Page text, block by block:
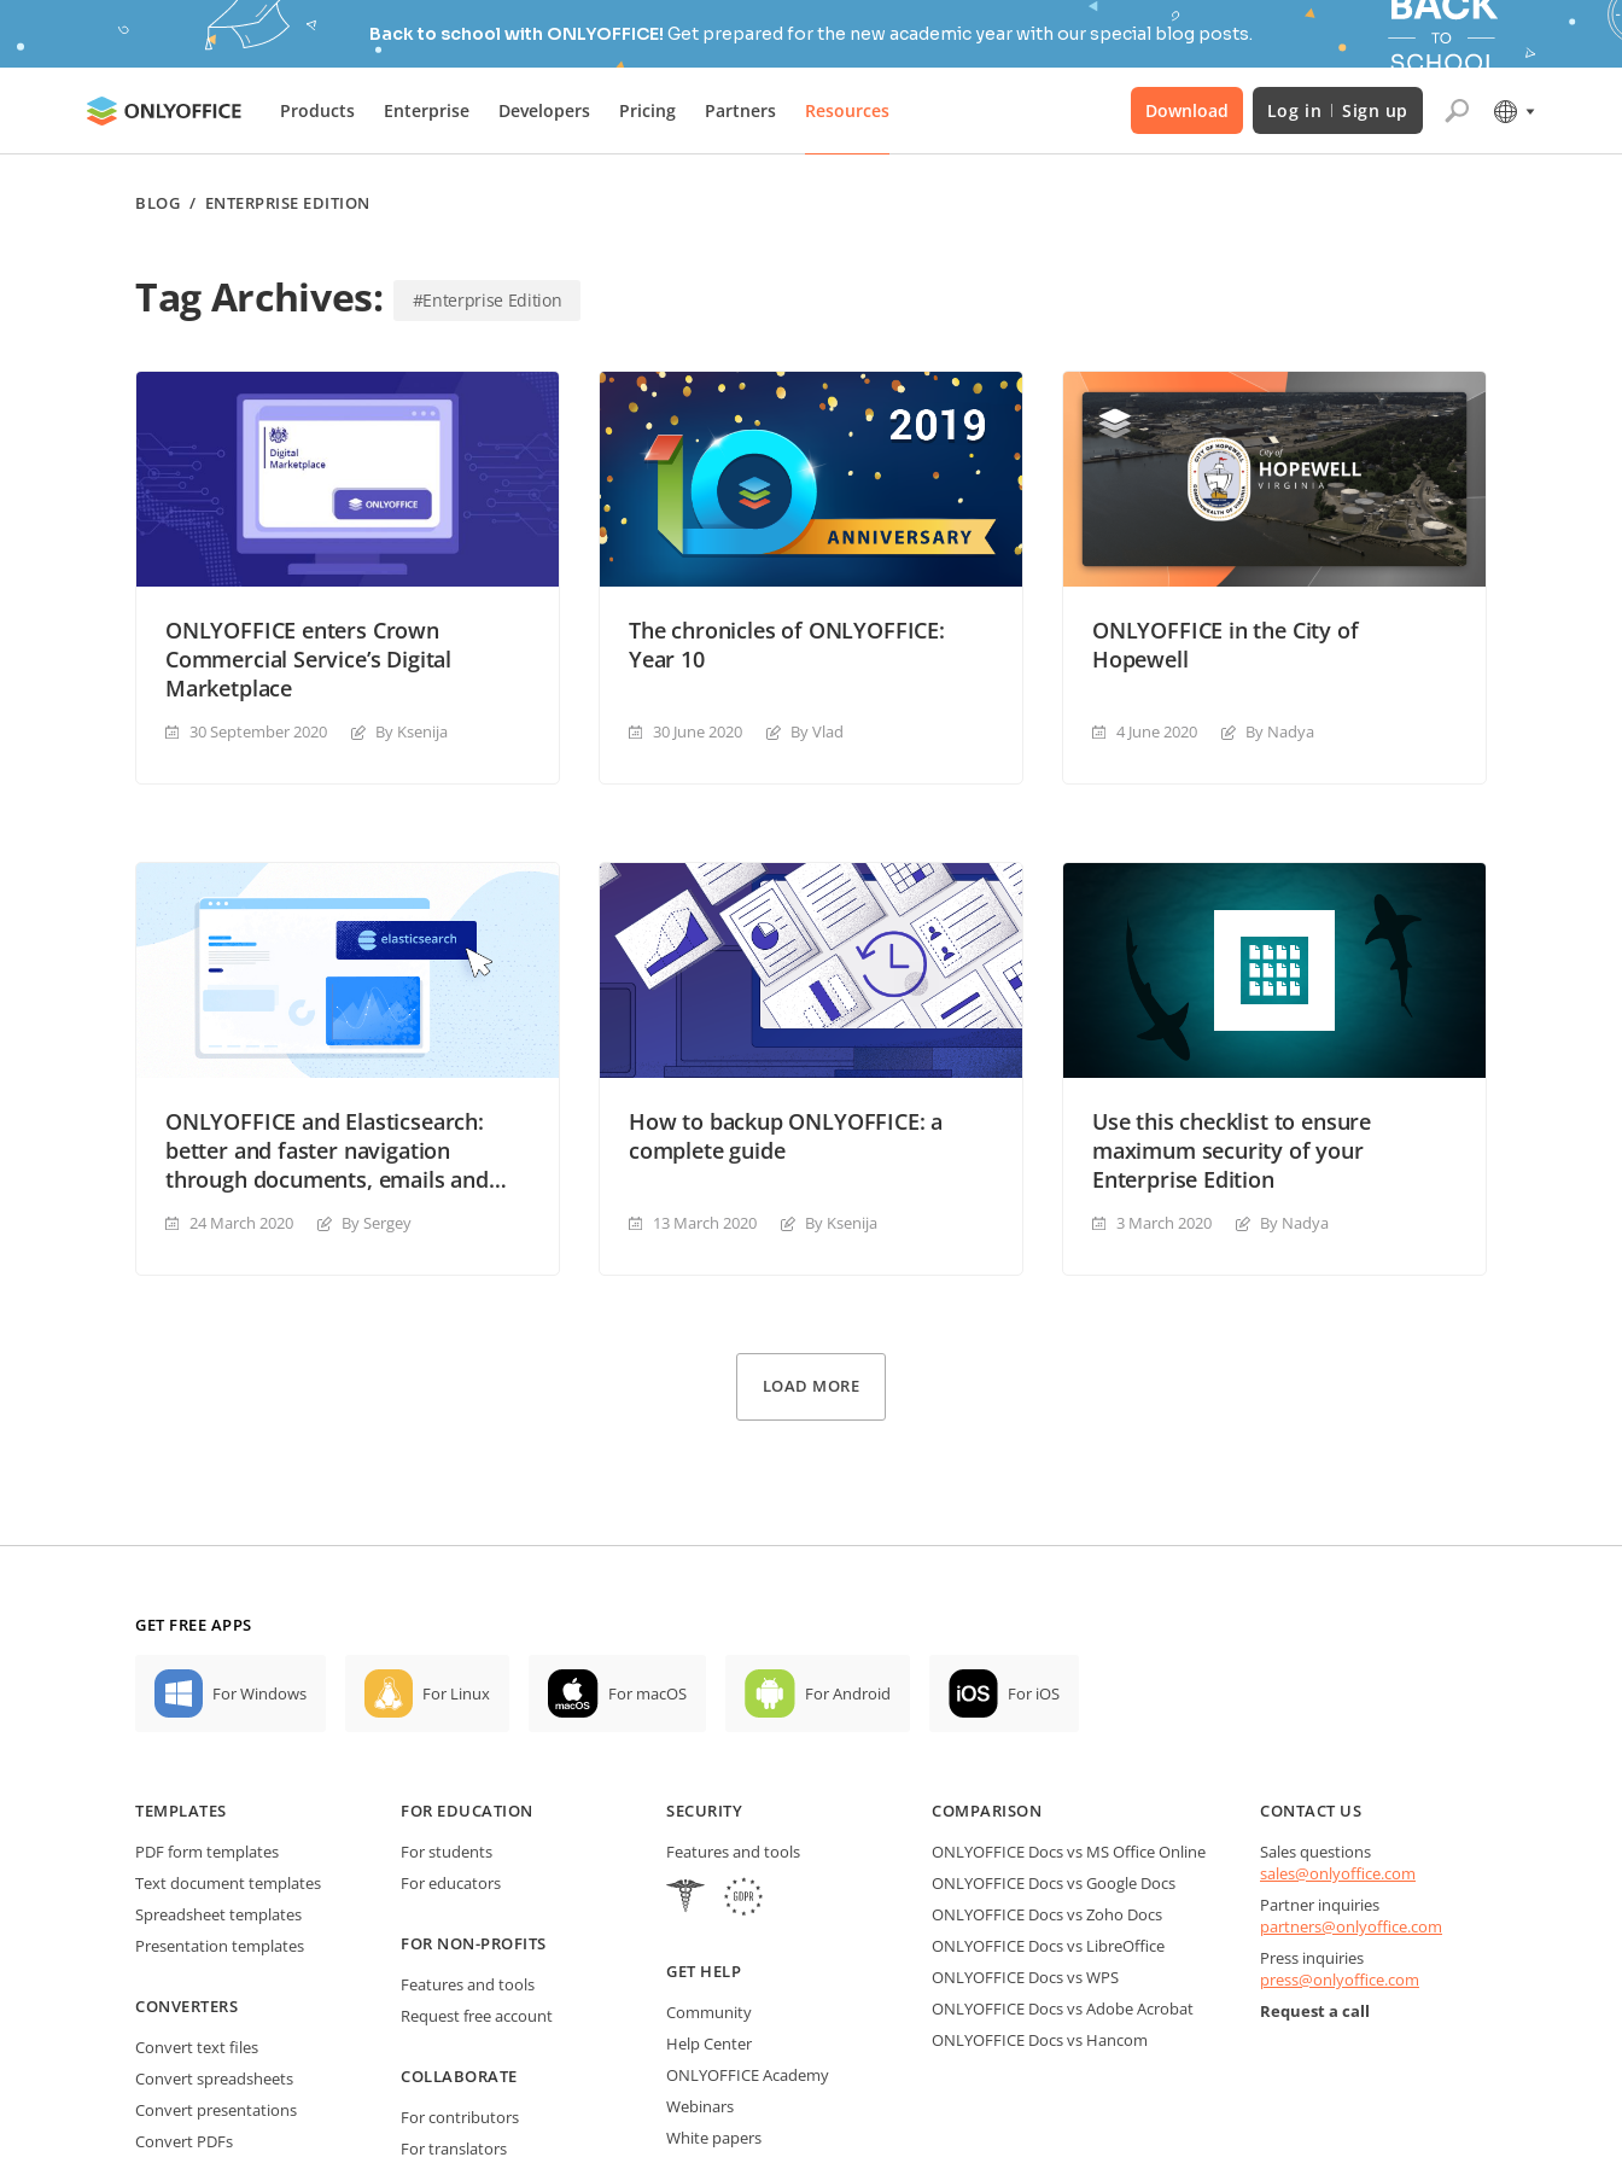
Back to school with ONLYOFFICE! Get prepared for the new academic year with our special blog posts.
Products Enterprise Developers Pricing Partners Resources Download Log in Sign up
BLOG / ENTERPRISE EDITION
Tag Archives: #Enterprise Edition
ONLYOFFICE enters Crown
Commercial Service’s Digital
Marketplace
30 September 2020 By Ksenija
The chronicles of ONLYOFFICE:
Year 10
30 June 2020 By Vlad
ONLYOFFICE in the City of
Hopewell
4 June 2020 By Nadya
ONLYOFFICE and Elasticsearch:
better and faster navigation
through documents, emails and
24 March 2020 By Sergey
How to backup ONLYOFFICE: a
complete guide
13 March 2020 By Ksenija
Use this checklist to ensure
maximum security of your
Enterprise Edition
3 March 2020 By Nadya
LOAD MORE
GET FREE APPS
For Windows For Linux For macOS For Android For iOS
TEMPLATES
PDF form templates
Text document templates
Spreadsheet templates
Presentation templates
CONVERTERS
Convert text files
Convert spreadsheets
Convert presentations
Convert PDFs
FOR EDUCATION
For students
For educators
FOR NON-PROFITS
Features and tools
Request free account
COLLABORATE
For contributors
For translators
SECURITY
Features and tools
GET HELP
Community
Help Center
ONLYOFFICE Academy
Webinars
White papers
COMPARISON
ONLYOFFICE Docs vs MS Office Online
ONLYOFFICE Docs vs Google Docs
ONLYOFFICE Docs vs Zoho Docs
ONLYOFFICE Docs vs LibreOffice
ONLYOFFICE Docs vs WPS
ONLYOFFICE Docs vs Adobe Acrobat
ONLYOFFICE Docs vs Hancom
CONTACT US
Sales questions
sales@onlyoffice.com
Partner inquiries
partners@onlyoffice.com
Press inquiries
press@onlyoffice.com
Request a call